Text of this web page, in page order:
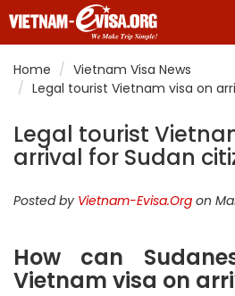
Home
Vietnam Visa News
Legal tourist Vietnam visa on
Legal tourist
arrival for Sudan
Posted by Vietnam-Evisa.Org on
How can
Vietnam visa on